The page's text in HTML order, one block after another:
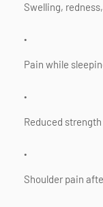
Swelling,
Pain while
Reduced
Shoulder pain